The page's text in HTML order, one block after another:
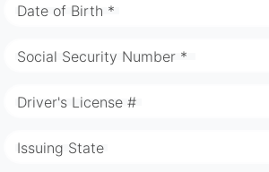
Date of Birth *
Social Security Number *
Driver's License #
Issuing State